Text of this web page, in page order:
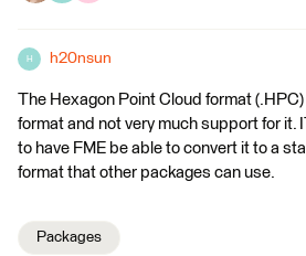
H h20nsun
The Hexagon Point Cloud format
format and not very much support for it.
to have FME be able to convert it to a
format that other packages can use.
Packages